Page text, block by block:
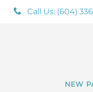
Call Us: (604)
NEW